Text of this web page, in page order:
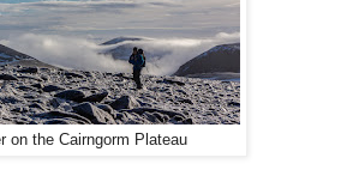
on the Cairngorm Plateau